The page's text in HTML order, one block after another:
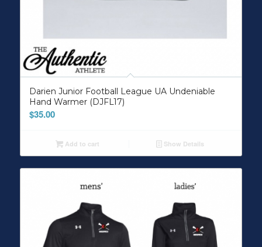
Darien Junior Football League UA Undeniable
Hand Warmer (DJFL17)
$35.00
Add to cart Show Details